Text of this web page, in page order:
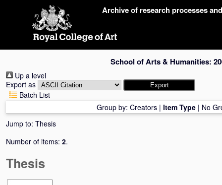
Archive of research processes
School of Arts & Humanities:
Up a level
Export as
Batch List
Group by: Creators| Item Type| No
Jump to: Thesis
Number of items: 2.
Thesis